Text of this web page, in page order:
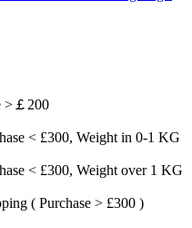
>￡200
< £300, Weight in 0-1 KG
< £300, Weight over 1 KG
( Purchase > £300 )